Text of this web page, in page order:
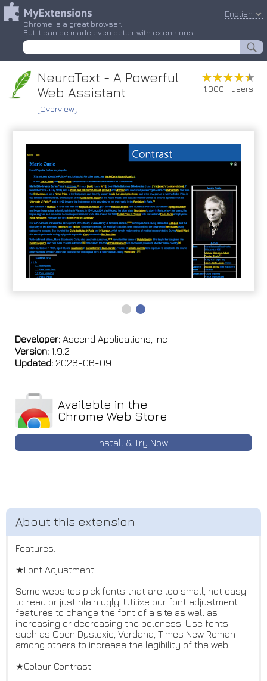
Chrome is a great browser.
But it can be made even better with extensions!
English
NeuroText - A Powerful
Web Assistant
Overview
★★★★★
★★★★★
1,000+ users
Developer: Ascend Applications, Inc
Version: 1.9.2
Updated: 2026-06-09
Available in the
Chrome Web Store
Install & Try Now!
Features:
★Font Adjustment
Some websites pick fonts that are too small, not easy
to read or just plain ugly! Utilize our font adjustment
features to change the font of a site as well as
increasing or decreasing the boldness. Use fonts
such as Open Dyslexic, Verdana, Times New Roman
among others to increase the legibility of the web
★Colour Contrast